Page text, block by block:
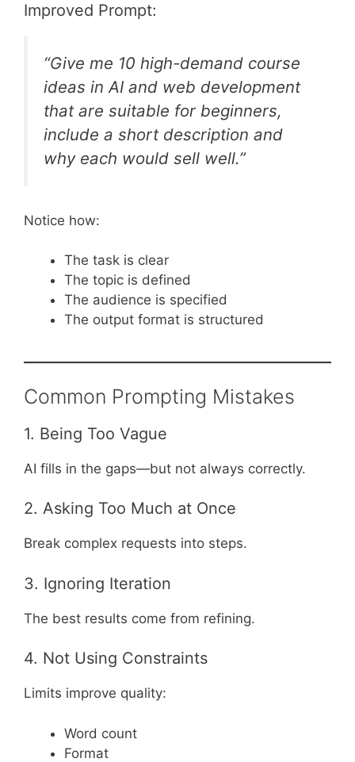
Improved Prompt:
“Give me 10 high-demand course
ideas in AI and web development
that are suitable for beginners,
include a short description and
why each would sell well.”
Notice how:
The task is clear
The topic is defined
The audience is specified
The output format is structured
Common Prompting Mistakes
1. Being Too Vague
AI fills in the gaps—but not always correctly.
2. Asking Too Much at Once
Break complex requests into steps.
3. Ignoring Iteration
The best results come from refining.
4. Not Using Constraints
Limits improve quality:
Word count
Format